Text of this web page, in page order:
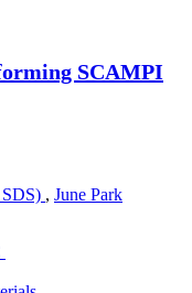
SCAMPI
, June Park